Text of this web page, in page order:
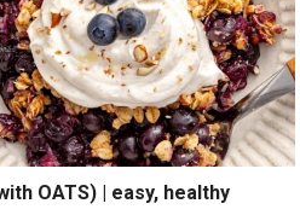
OATS) | easy, healthy